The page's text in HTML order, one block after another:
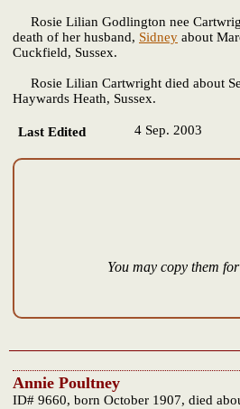
Rosie Lilian Godlington nee
death of her husband, Sidney about
Cuckfield, Sussex.
Rosie Lilian Cartwright died about
Haywards Heath, Sussex.
Last Edited 4 Sep. 2003
You may copy them
Annie Poultney
ID# 9660, born October 1907, died